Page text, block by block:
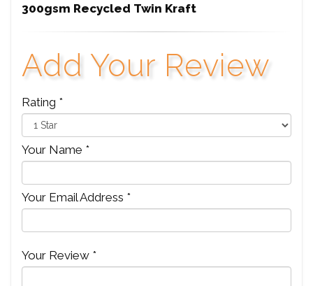
300gsm Recycled Twin Kraft
Add Your Review
Rating *
Your Name *
Your Email Address *
Your Review *